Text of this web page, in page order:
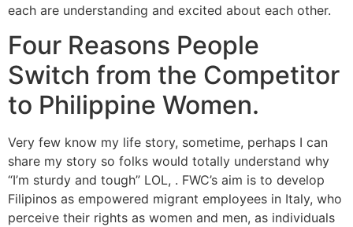
each are understanding and excited about each other.
Four Reasons People
Switch from the Competitor
to Philippine Women.
Very few know my life story, sometime, perhaps I can
share my story so folks would totally understand why
“I’m sturdy and tough” LOL, . FWC’s aim is to develop
Filipinos as empowered migrant employees in Italy, who
perceive their rights as women and men, as individuals